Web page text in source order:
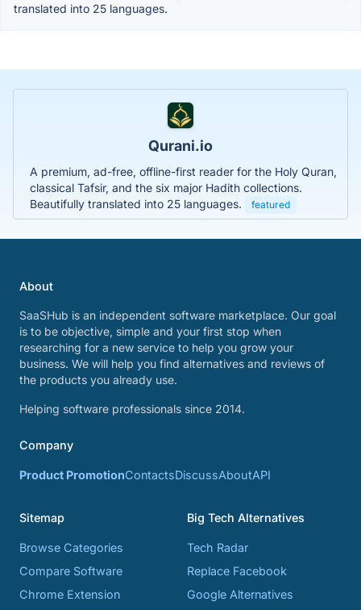
translated into 25 languages.
Qurani.io
A premium, ad-free, offline-first reader for the Holy Quran,
classical Tafsir, and the six major Hadith collections.
Beautifully translated into 25 languages.
featured
About
SaaSHub is an independent software marketplace. Our goal
is to be objective, simple and your first stop when
researching for a new service to help you grow your
business. We will help you find alternatives and reviews of
the products you already use.
Helping software professionals since 2014.
Company
Product PromotionContactsDiscussAboutAPI
Sitemap
Browse Categories
Compare Software
Chrome Extension
Big Tech Alternatives
Tech Radar
Replace Facebook
Google Alternatives